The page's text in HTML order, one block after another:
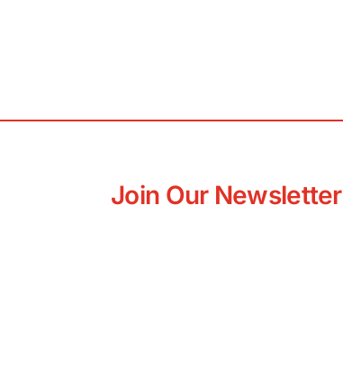
Join Our Newsletter